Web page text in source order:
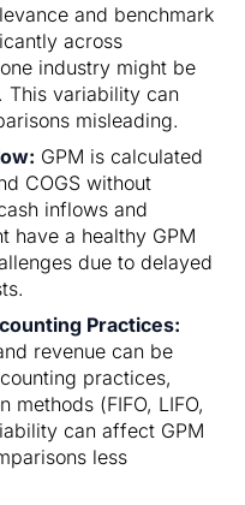
and benchmark
across
industry might be
This variability can
misleading.
GPM is calculated
COGS without
inflows and
have a healthy GPM
due to delayed
Practices:
revenue can be
practices,
methods (FIFO, LIFO,
can affect GPM
less